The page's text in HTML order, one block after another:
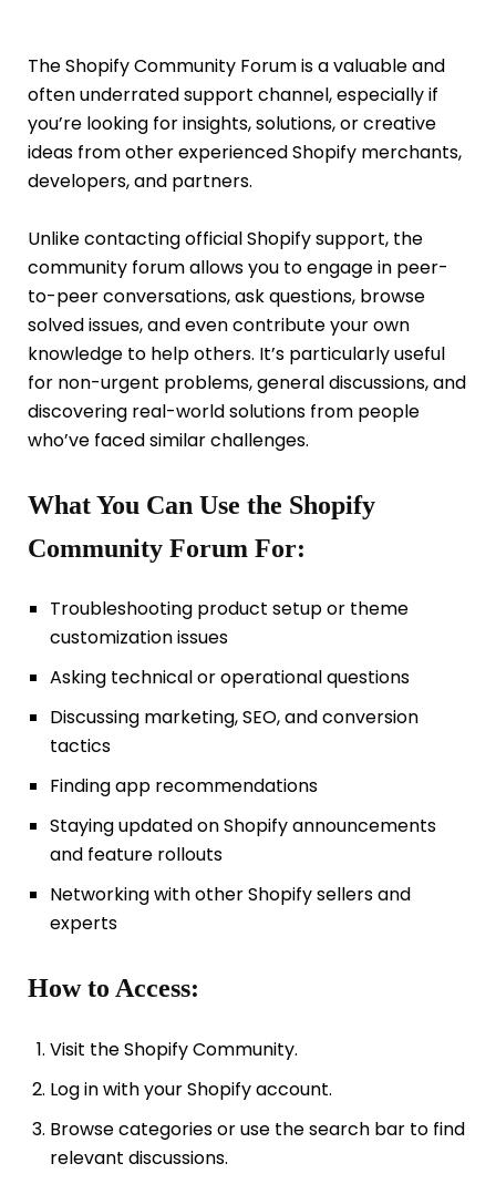
The Shopify Community Forum is a valuable and
often underrated support channel, especially if
you’re looking for insights, solutions, or creative
ideas from other experienced Shopify merchants,
developers, and partners.
Unlike contacting official Shopify support, the
community forum allows you to engage in peer-
to-peer conversations, ask questions, browse
solved issues, and even contribute your own
knowledge to help others. It’s particularly useful
for non-urgent problems, general discussions, and
discovering real-world solutions from people
who’ve faced similar challenges.
What You Can Use the Shopify
Community Forum For:
Troubleshooting product setup or theme
customization issues
Asking technical or operational questions
Discussing marketing, SEO, and conversion
tactics
Finding app recommendations
Staying updated on Shopify announcements
and feature rollouts
Networking with other Shopify sellers and
experts
How to Access:
Visit the Shopify Community.
Log in with your Shopify account.
Browse categories or use the search bar to find
relevant discussions.